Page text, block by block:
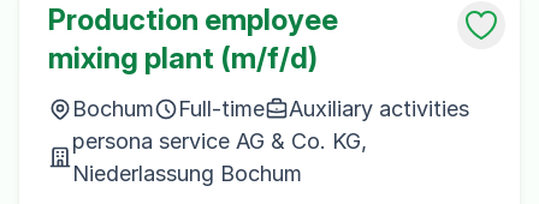
Production employee
mixing plant (m/f/d)
Bochum Full-time
Auxiliary activities
persona service AG & Co. KG,
Niederlassung Bochum